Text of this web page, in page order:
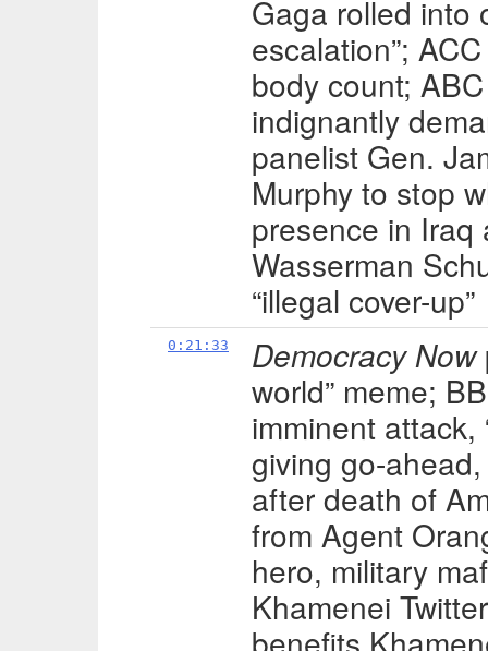
Gaga rolled into
escalation”;
body count;
indignantly
panelist Gen.
Murphy to stop
presence in Iraq
Wasserman
“illegal cover-up”
0:21:33 Democracy Now
world” meme;
imminent attack,
giving go-ahead,
after death of
from Agent
hero, military
Khamenei
benefits